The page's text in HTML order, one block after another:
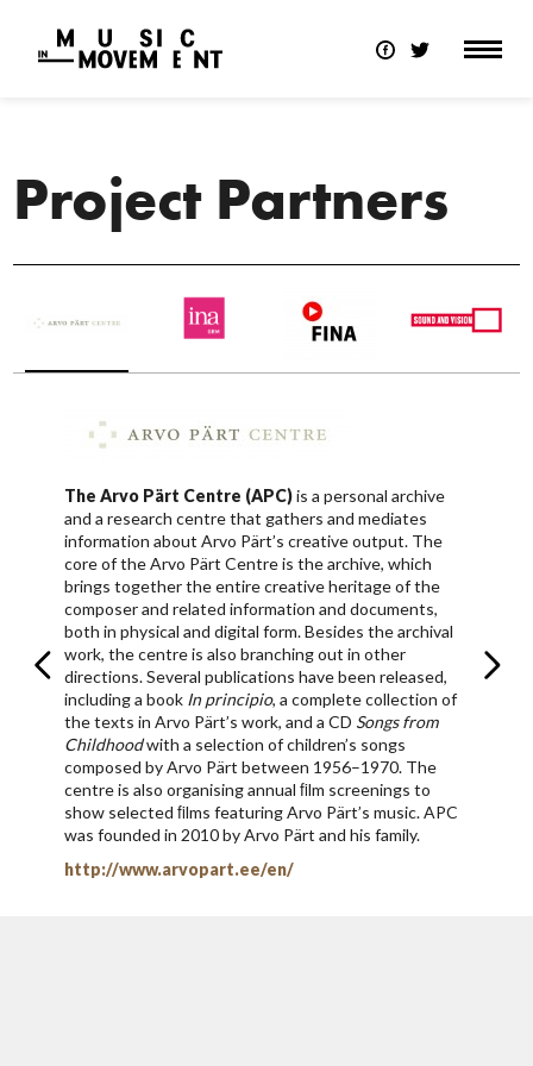
Project Partners
The Arvo Pärt Centre (APC)is a personal archive
and a research centre that gathers and mediates
information about Arvo Pärt’s creative output. The
core of the Arvo Pärt Centre is the archive, which
brings together the entire creative heritage of the
composer and related information and documents,
both in physical and digital form. Besides the archival
work, the centre is also branching out in other
directions. Several publications have been released,
including a book In principio, a complete collection of
the texts in Arvo Pärt’s work, and a CD Songs from
Childhoodwith a selection of children’s songs
composed by Arvo Pärt between 1956–1970. The
centre is also organising annual ﬁlm screenings to
show selected ﬁlms featuring Arvo Pärt’s music. APC
was founded in 2010 by Arvo Pärt and his family.
http://www.arvopart.ee/en/